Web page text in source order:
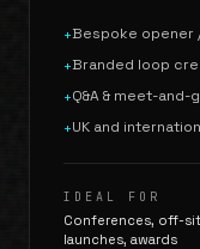
+Bespoke opener
+Branded loop
+Q&A & meet-and-
+UK and
IDEAL FOR
Conferences, off-
launches, awards